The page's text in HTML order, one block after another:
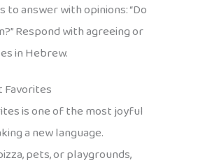
to answer with opinions: “Do
Respond with agreeing or
in Hebrew.
Favorites
is one of the most joyful
a new language.
pets, or playgrounds,